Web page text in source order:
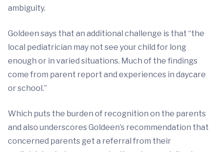
ambiguity.
Goldeen says that an additional challenge is that “the
local pediatrician may not see your child for long
enough or in varied situations. Much of the findings
come from parent report and experiences in daycare
or school.”
Which puts the burden of recognition on the parents
and also underscores Goldeen’s recommendation that
concerned parents get a referral from their